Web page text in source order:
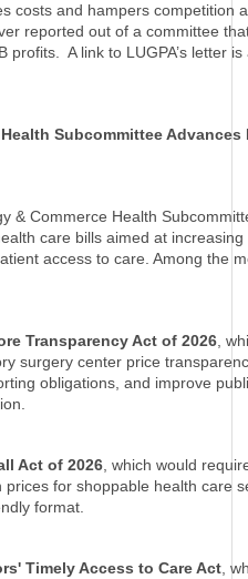
costs and hampers competition
reported out of a committee
profits. A link to LUGPA’s letter is
Subcommittee Advances
& Commerce Health
care bills aimed at increasing
access to care. Among the
Transparency Act of 2026,
surgery center price
obligations, and improve
Act of 2026, which would
for shoppable health care
format.
Timely Access to Care Act,